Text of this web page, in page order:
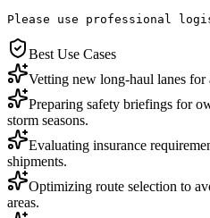
Please use professional
Best Use Cases
Vetting new long-haul lanes for
Preparing safety briefings for
storm seasons.
Evaluating insurance
shipments.
Optimizing route selection to
areas.